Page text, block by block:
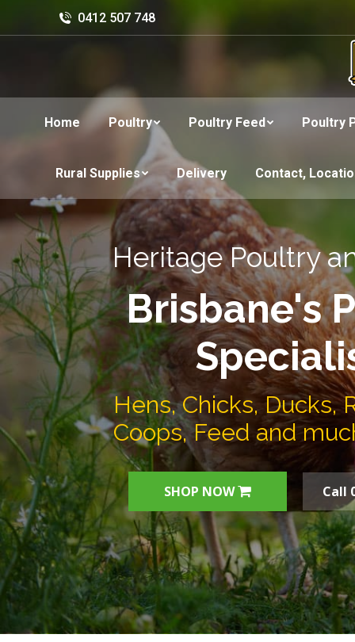
0412 507 748
Home Poultry Poultry Feed Poultry
Rural Supplies Delivery Contact,
Heritage Poultry
Brisbane's
Hens, Chicks, Ducks,
Coops, Feed and
SHOP NOW Call